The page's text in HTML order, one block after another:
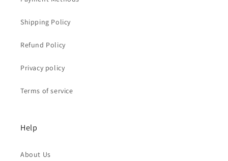
Shipping Policy
Refund Policy
Privacy policy
Terms of service
Help
About Us